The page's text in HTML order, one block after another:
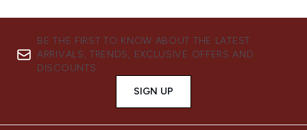
BE THE FIRST TO KNOW ABOUT THE LATEST
ARRIVALS, TRENDS, EXCLUSIVE OFFERS AND
DISCOUNTS.
SIGN UP